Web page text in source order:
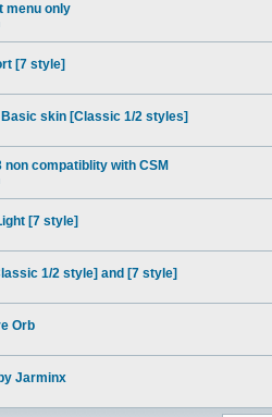
menu only
[7 style]
Basic skin [Classic 1/2 styles]
non compatiblity with CSM
[7 style]
1/2 style] and [7 style]
Orb
Jarminx